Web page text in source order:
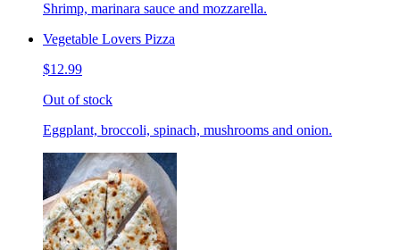
Shrimp, marinara sauce and mozzarella.
Vegetable Lovers Pizza
$12.99
Out of stock
Eggplant, broccoli, spinach, mushrooms and onion.